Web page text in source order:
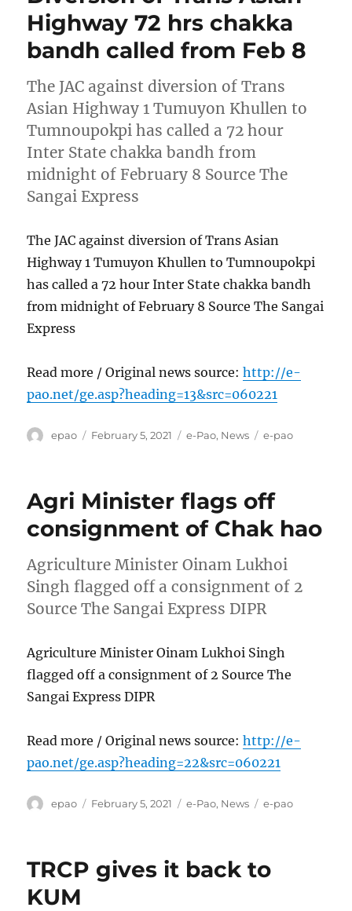
Highway 72 hrs chakka
bandh called from Feb 8
The JAC against diversion of Trans
Asian Highway 1 Tumuyon Khullen to
Tumnoupokpi has called a 72 hour
Inter State chakka bandh from
midnight of February 8 Source The
Sangai Express
The JAC against diversion of Trans Asian
Highway 1 Tumuyon Khullen to Tumnoupokpi
has called a 72 hour Inter State chakka bandh
from midnight of February 8 Source The Sangai
Express
Read more / Original news source:http://e-
pao.net/ge.asp?heading=13&src=060221
Author
epao
Posted
February 5, 2021 Categories
e-Pao, News Tags
e-pao
Agri Minister flags off
consignment of Chak hao
Agriculture Minister Oinam Lukhoi
Singh flagged off a consignment of 2
Source The Sangai Express DIPR
Agriculture Minister Oinam Lukhoi Singh
flagged off a consignment of 2 Source The
Sangai Express DIPR
Read more / Original news source:http://e-
pao.net/ge.asp?heading=22&src=060221
Author
epao
Posted
February 5, 2021 Categories
e-Pao, News Tags
e-pao
TRCP gives it back to
KUM